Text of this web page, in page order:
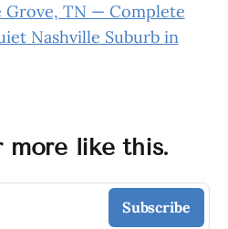
Grove, TN — Complete
Nashville Suburb in
more like this.
Subscribe